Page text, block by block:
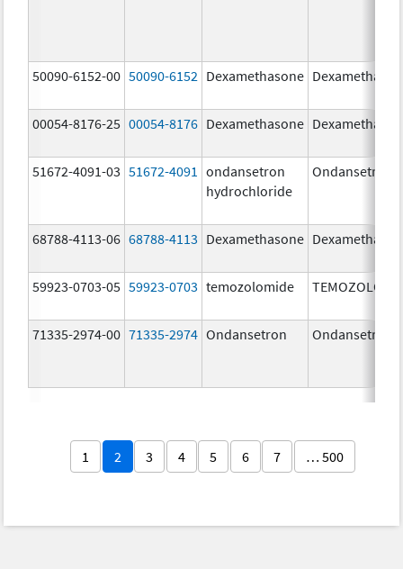
50090-6152-00 50090-6152 Dexamethasone
00054-8176-25 00054-8176 Dexamethasone
51672-4091-03 51672-4091
ondansetron
hydrochloride
Ondansetron
68788-4113-06 68788-4113 Dexamethasone
59923-0703-05 59923-0703 temozolomide
71335-2974-00 71335-2974 Ondansetron Ondansetron
1 2 3 4 5 6 7 … 500